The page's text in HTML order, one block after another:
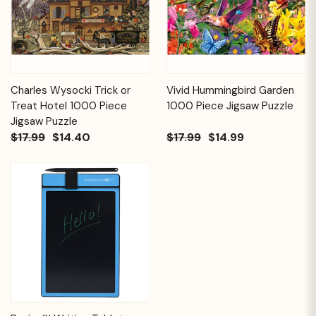
Charles Wysocki Trick or
Treat Hotel 1000 Piece
Jigsaw Puzzle
$17.99 $14.40
Vivid Hummingbird Garden
1000 Piece Jigsaw Puzzle
$17.99 $14.99